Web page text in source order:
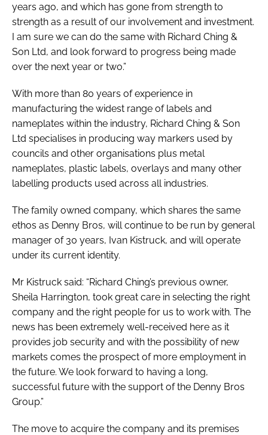
years ago, and which has gone from strength to
strength as a result of our involvement and investment.
I am sure we can do the same with Richard Ching &
Son Ltd, and look forward to progress being made
over the next year or two.”
With more than 80 years of experience in
manufacturing the widest range of labels and
nameplates within the industry, Richard Ching & Son
Ltd specialises in producing way markers used by
councils and other organisations plus metal
nameplates, plastic labels, overlays and many other
labelling products used across all industries.
The family owned company, which shares the same
ethos as Denny Bros, will continue to be run by general
manager of 30 years, Ivan Kistruck, and will operate
under its current identity.
Mr Kistruck said: “Richard Ching’s previous owner,
Sheila Harrington, took great care in selecting the right
company and the right people for us to work with. The
news has been extremely well-received here as it
provides job security and with the possibility of new
markets comes the prospect of more employment in
the future. We look forward to having a long,
successful future with the support of the Denny Bros
Group.”
The move to acquire the company and its premises